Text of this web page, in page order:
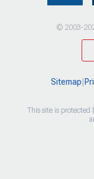
© 2003-
Sitemap
This site is protected